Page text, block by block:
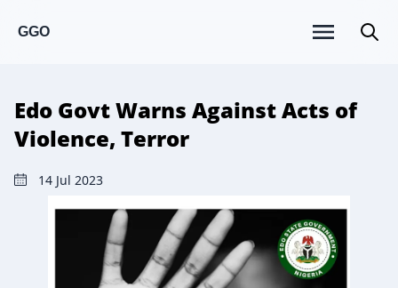
GGO
Edo Govt Warns Against Acts of
Violence, Terror
14 Jul 2023